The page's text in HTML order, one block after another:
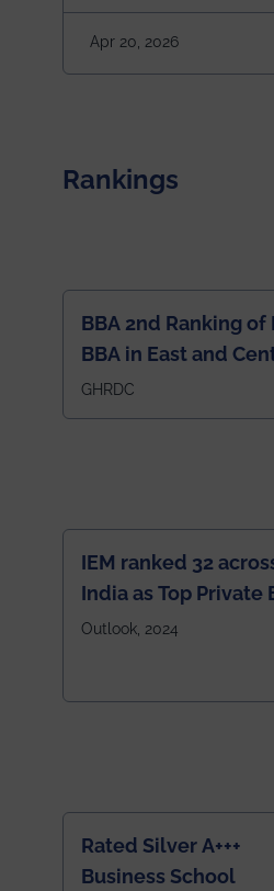
Scholarship (USRS)
undergraduates
10. This highly
exceptional promise in
Apr 20, 2026
Rankings
BBA 2nd Ranking of
BBA in East and
Region
GHRDC
IEM ranked 32
India as Top Private
School
Outlook, 2024
Rated Silver A+++
Business School